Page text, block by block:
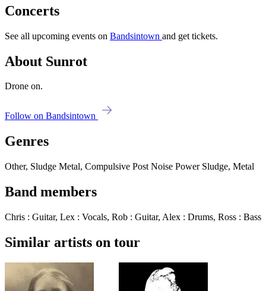
Concerts
See all upcoming events on Bandsintown and get tickets.
About Sunrot
Drone on.
Follow on Bandsintown
Genres
Other, Sludge Metal, Compulsive Post Noise Power Sludge, Metal
Band members
Chris : Guitar, Lex : Vocals, Rob : Guitar, Alex : Drums, Ross : Bass
Similar artists on tour